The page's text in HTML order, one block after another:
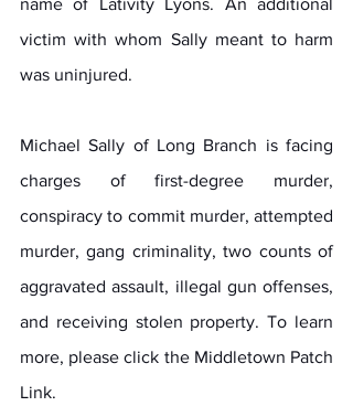
victim with whom Sally meant to harm
was uninjured.
Michael Sally of Long Branch is facing
charges of first-degree murder,
conspiracy to commit murder, attempted
murder, gang criminality, two counts of
aggravated assault, illegal gun offenses,
and receiving stolen property. To learn
more, please click the Middletown Patch
Link.